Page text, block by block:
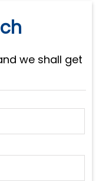
we shall get